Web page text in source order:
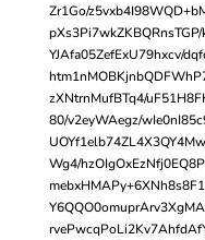
Zr1Go/
YJAfa05ZefExU79hxcv/
zXNtrnMufBTq4/
80/v2eyWAegz/
Wg4/